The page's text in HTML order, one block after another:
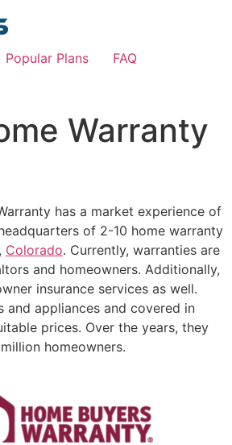
Popular Plans FAQ
Warranty
has a market experience of
of 2-10 home warranty
Colorado. Currently, warranties are
and homeowners. Additionally,
insurance services as well.
and appliances and covered in
prices. Over the years, they
homeowners.